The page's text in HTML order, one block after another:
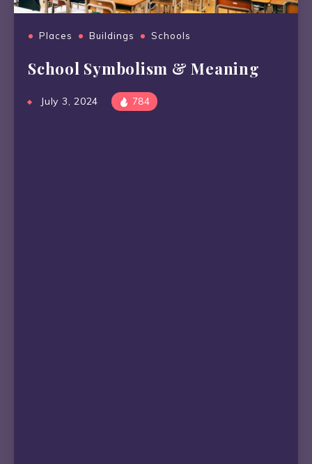
Places Buildings Schools
School Symbolism & Meaning
July 3, 2024 784